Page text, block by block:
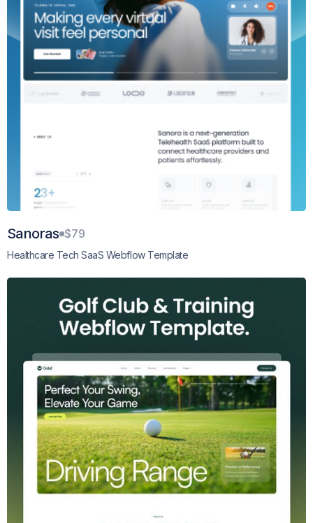
Sanoras $79
Healthcare Tech SaaS Webflow Template